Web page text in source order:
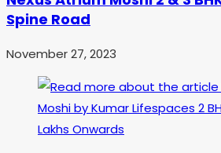
Spine Road
November 27, 2023